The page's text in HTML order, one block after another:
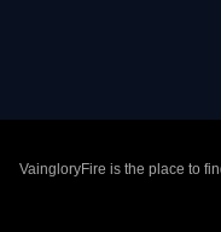
VaingloryFire is the place to